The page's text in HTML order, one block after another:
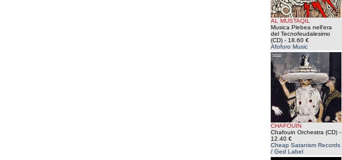
AL MUSTAQIL
Musica Plebea nell'era
del Tecnofeudalesimo
(CD) - 18.60 €
Afoforo Music
CHAFOUIN
Chafouin Orchestra (CD) -
12.40 €
Cheap Satanism Records
/ Ged Label